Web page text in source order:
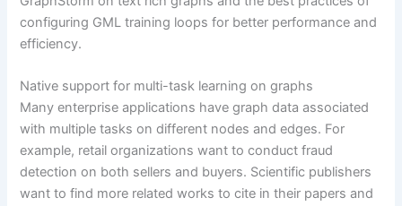
configuring GML training loops for better performance and
efficiency.
Native support for multi-task learning on graphs
Many enterprise applications have graph data associated
with multiple tasks on different nodes and edges. For
example, retail organizations want to conduct fraud
detection on both sellers and buyers. Scientific publishers
want to find more related works to cite in their papers and